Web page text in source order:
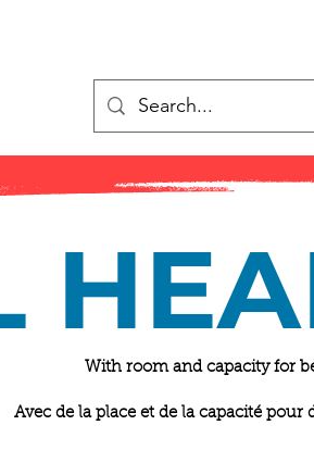
With room and capacity for
Avec de la place et de la capacité pour